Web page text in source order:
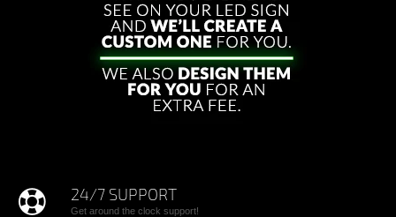
24/7 SUPPORT
Get around the clock support!